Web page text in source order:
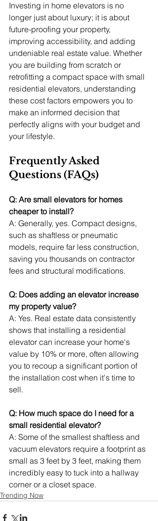
Investing in home elevators is no
longer just about luxury; it is about
future-proofing your property,
improving accessibility, and adding
undeniable real estate value. Whether
you are building from scratch or
retrofitting a compact space with small
residential elevators, understanding
these cost factors empowers you to
make an informed decision that
perfectly aligns with your budget and
your lifestyle.
Frequently Asked
Questions (FAQs)
Q: Are small elevators for homes
cheaper to install?
A: Generally, yes. Compact designs,
such as shaftless or pneumatic
models, require far less construction,
saving you thousands on contractor
fees and structural modifications.
Q: Does adding an elevator increase
my property value?
A: Yes. Real estate data consistently
shows that installing a residential
elevator can increase your home's
value by 10% or more, often allowing
you to recoup a significant portion of
the installation cost when it's time to
sell.
Q: How much space do I need for a
small residential elevator?
A: Some of the smallest shaftless and
vacuum elevators require a footprint as
small as 3 feet by 3 feet, making them
incredibly easy to tuck into a hallway
corner or a closet space.
Trending Now